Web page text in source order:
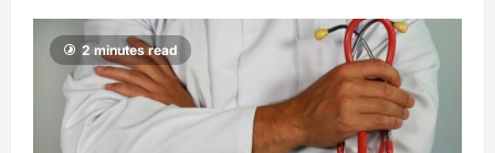
2 minutes read